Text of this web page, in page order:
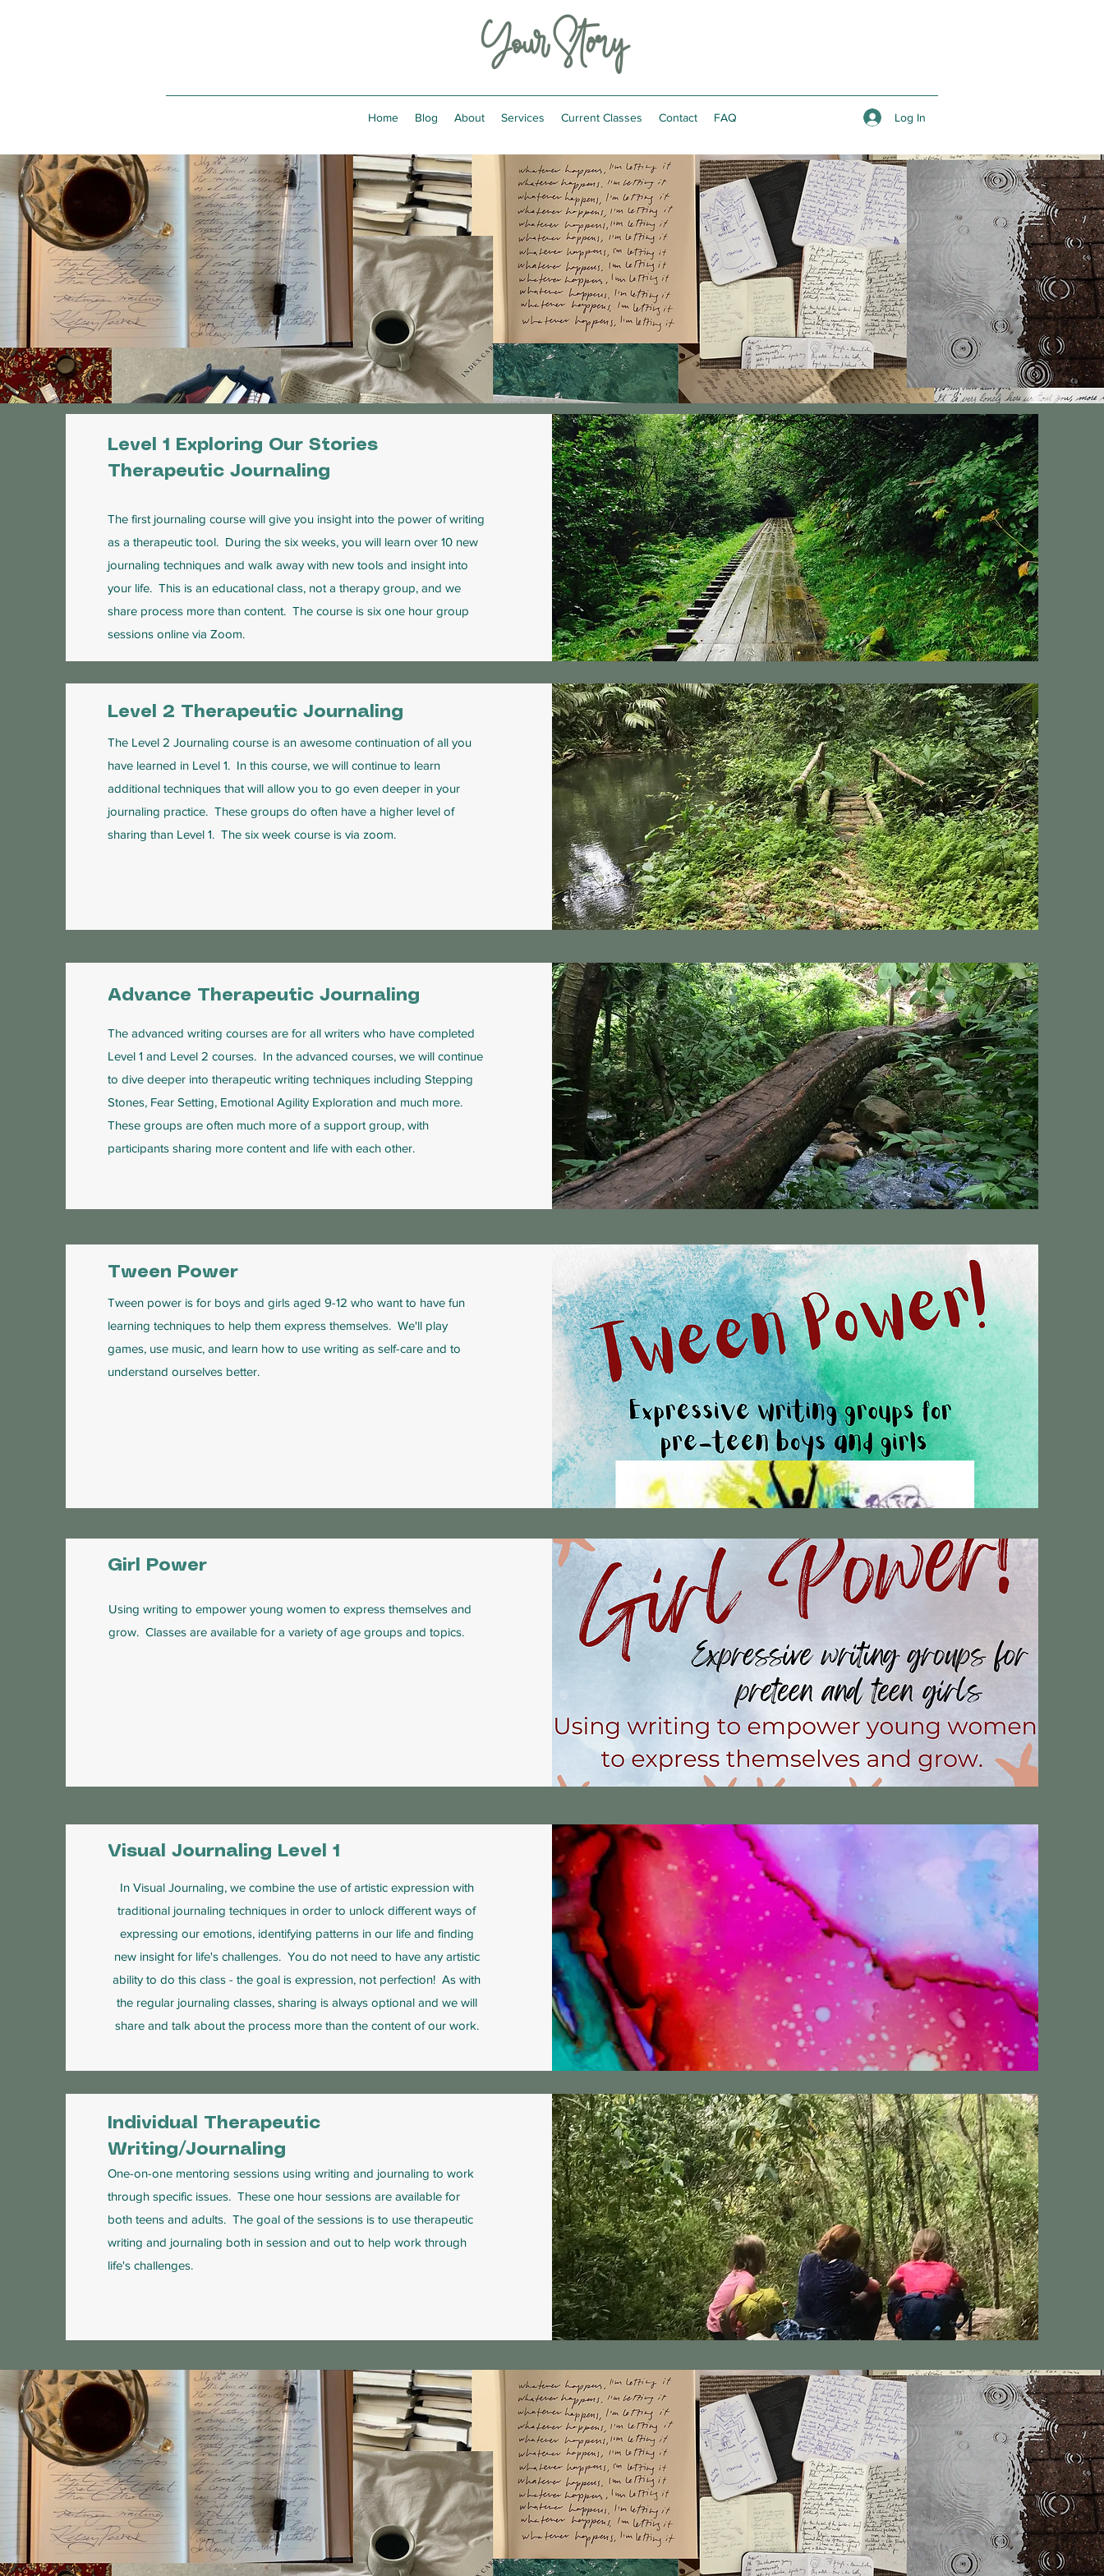
Your Story
Home Blog About Services Current Classes Contact FAQ Log In
Level 1 Exploring Our Stories
Therapeutic Journaling
The first journaling course will give you insight into the power of writing
as a therapeutic tool. During the six weeks, you will learn over 10 new
journaling techniques and walk away with new tools and insight into
your life. This is an educational class, not a therapy group, and we
share process more than content. The course is six one hour group
sessions online via Zoom.
Level 2 Therapeutic Journaling
The Level 2 Journaling course is an awesome continuation of all you
have learned in Level 1. In this course, we will continue to learn
additional techniques that will allow you to go even deeper in your
journaling practice. These groups do often have a higher level of
sharing than Level 1. The six week course is via zoom.
Advance Therapeutic Journaling
The advanced writing courses are for all writers who have completed
Level 1 and Level 2 courses. In the advanced courses, we will continue
to dive deeper into therapeutic writing techniques including Stepping
Stones, Fear Setting, Emotional Agility Exploration and much more.
These groups are often much more of a support group, with
participants sharing more content and life with each other.
Tween Power
Tween power is for boys and girls aged 9-12 who want to have fun
learning techniques to help them express themselves. We'll play
games, use music, and learn how to use writing as self-care and to
understand ourselves better.
Girl Power
Using writing to empower young women to express themselves and
grow. Classes are available for a variety of age groups and topics.
Visual Journaling Level 1
In Visual Journaling, we combine the use of artistic expression with
traditional journaling techniques in order to unlock different ways of
expressing our emotions, identifying patterns in our life and finding
new insight for life's challenges. You do not need to have any artistic
ability to do this class - the goal is expression, not perfection! As with
the regular journaling classes, sharing is always optional and we will
share and talk about the process more than the content of our work.
Individual Therapeutic
Writing/Journaling
One-on-one mentoring sessions using writing and journaling to work
through specific issues. These one hour sessions are available for
both teens and adults. The goal of the sessions is to use therapeutic
writing and journaling both in session and out to help work through
life's challenges.